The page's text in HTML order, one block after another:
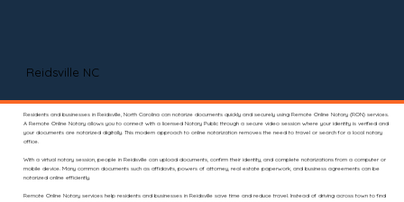
Reidsville NC
Residents and businesses in Reidsville, North Carolina can notarize documents quickly and securely using Remote Online Notary (RON) services.
A Remote Online Notary allows you to connect with a licensed Notary Public through a secure video session where your identity is verified and
your documents are notarized digitally. This modern approach to online notarization removes the need to travel or search for a local notary
office.
With a virtual notary session, people in Reidsville can upload documents, confirm their identity, and complete notarizations from a computer or
mobile device. Many common documents such as affidavits, powers of attorney, real estate paperwork, and business agreements can be
notarized online efficiently.
Remote Online Notary services help residents and businesses in Reidsville save time and reduce travel. Instead of driving across town to find